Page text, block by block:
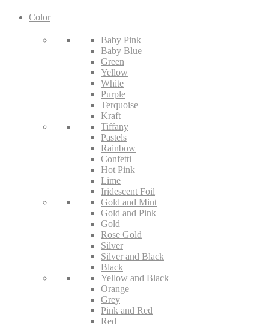
Color
Baby Pink
Baby Blue
Green
Yellow
White
Purple
Terquoise
Kraft
Tiffany
Pastels
Rainbow
Confetti
Hot Pink
Lime
Iridescent Foil
Gold and Mint
Gold and Pink
Gold
Rose Gold
Silver
Silver and Black
Black
Yellow and Black
Orange
Grey
Pink and Red
Red